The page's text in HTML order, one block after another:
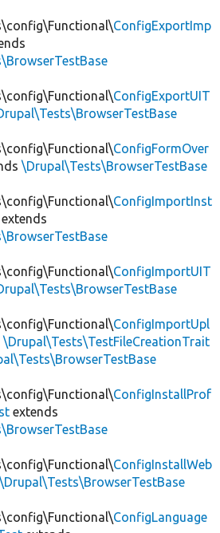
ConfigExportImp
ConfigExportUIT
ConfigFormOver
\Drupal\Tests\BrowserTestBase
ConfigImportInst
extends
ConfigImportUIT
ConfigImportUpl
\Drupal\Tests\TestFileCreationTrait
ConfigInstallProf
extends
ConfigInstallWeb
\Drupal\Tests\BrowserTestBase
ConfigLanguage